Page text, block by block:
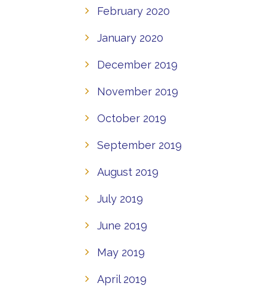
February 2020
January 2020
December 2019
November 2019
October 2019
September 2019
August 2019
July 2019
June 2019
May 2019
April 2019